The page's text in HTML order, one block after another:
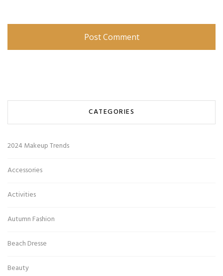
CATEGORIES
2024 Makeup Trends
Accessories
Activities
Autumn Fashion
Beach Dresse
Beauty